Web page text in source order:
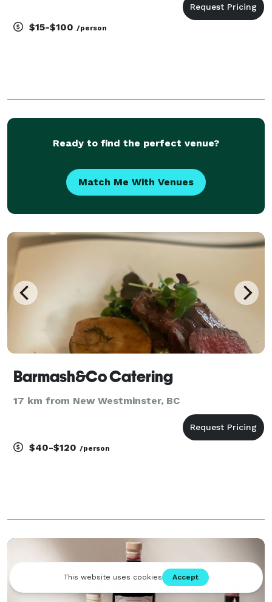
$15-$100 /person
Ready to find the perfect venue?
Match Me With Venues
Barmash&Co Catering
17 km from New Westminster, BC
$40-$120 /person